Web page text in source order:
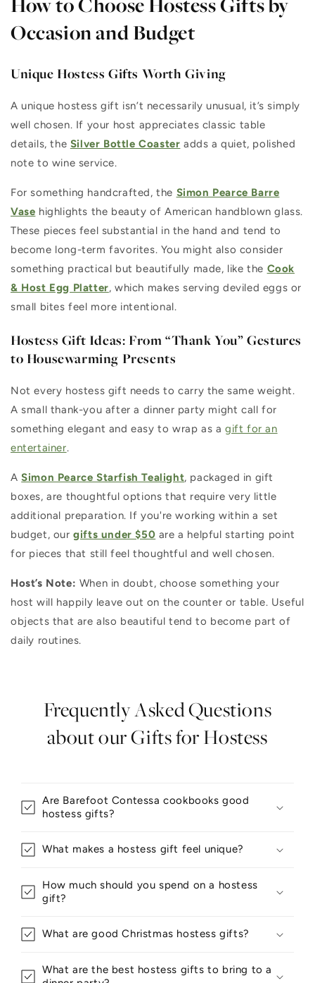
Occasion and Budget
Unique Hostess Gifts Worth Giving
A unique hostess gift isn’t necessarily unusual, it’s simply
well chosen. If your host appreciates classic table
details, the Silver Bottle Coaster adds a quiet, polished
note to wine service.
For something handcrafted, the Simon Pearce Barre
Vase highlights the beauty of American handblown glass.
These pieces feel substantial in the hand and tend to
become long-term favorites. You might also consider
something practical but beautifully made, like the Cook
& Host Egg Platter, which makes serving deviled eggs or
small bites feel more intentional.
Hostess Gift Ideas: From “Thank You” Gestures
to Housewarming Presents
Not every hostess gift needs to carry the same weight.
A small thank-you after a dinner party might call for
something elegant and easy to wrap as agift for an
entertainer.
A Simon Pearce Starfish Tealight, packaged in gift
boxes, are thoughtful options that require very little
additional preparation. If you're working within a set
budget, ourgifts under $50 are a helpful starting point
for pieces that still feel thoughtful and well chosen.
Host’s Note: When in doubt, choose something your
host will happily leave out on the counter or table. Useful
objects that are also beautiful tend to become part of
daily routines.
Frequently Asked Questions
about our Gifts for Hostess
Are Barefoot Contessa cookbooks good
hostess gifts?
What makes a hostess gift feel unique?
How much should you spend on a hostess
gift?
What are good Christmas hostess gifts?
What are the best hostess gifts to bring to a